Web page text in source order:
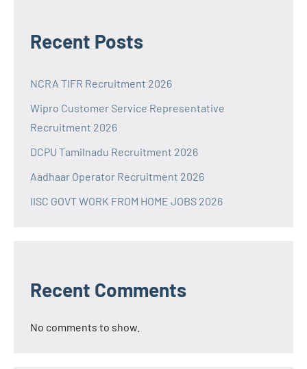
Recent Posts
NCRA TIFR Recruitment 2026
Wipro Customer Service Representative
Recruitment 2026
DCPU Tamilnadu Recruitment 2026
Aadhaar Operator Recruitment 2026
IISC GOVT WORK FROM HOME JOBS 2026
Recent Comments
No comments to show.